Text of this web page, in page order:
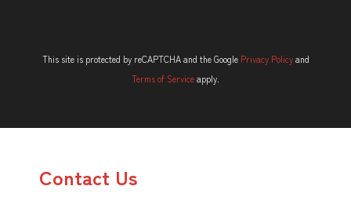
This site is protected by reCAPTCHA and the Google Privacy Policyand
Terms of Serviceapply.
Contact Us